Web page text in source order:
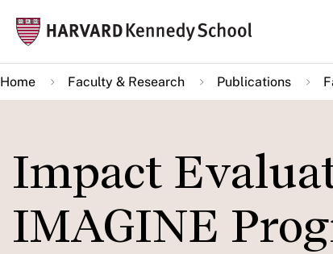
main
content
Home Faculty & Research Publications
Impact
IMAGINE